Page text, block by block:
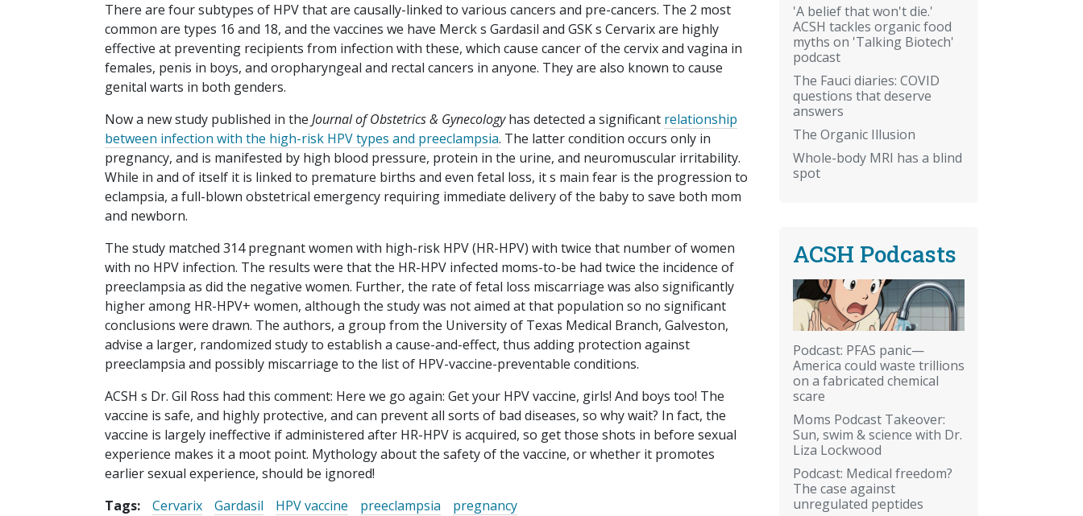
There are four subtypes of HPV that are causally-linked to various cancers and pre-cancers. The 2 most
common are types 16 and 18, and the vaccines we have Merck s Gardasil and GSK s Cervarix are highly
effective at preventing recipients from infection with these, which cause cancer of the cervix and vagina in
females, penis in boys, and oropharyngeal and rectal cancers in anyone. They are also known to cause
genital warts in both genders.
Now a new study published in the Journal of Obstetrics & Gynecologyhas detected a significant relationship
between infection with the high-risk HPV types and preeclampsia. The latter condition occurs only in
pregnancy, and is manifested by high blood pressure, protein in the urine, and neuromuscular irritability.
While in and of itself it is linked to premature births and even fetal loss, it s main fear is the progression to
eclampsia, a full-blown obstetrical emergency requiring immediate delivery of the baby to save both mom
and newborn.
The study matched 314 pregnant women with high-risk HPV (HR-HPV) with twice that number of women
with no HPV infection. The results were that the HR-HPV infected moms-to-be had twice the incidence of
preeclampsia as did the negative women. Further, the rate of fetal loss miscarriage was also significantly
higher among HR-HPV+ women, although the study was not aimed at that population so no significant
conclusions were drawn. The authors, a group from the University of Texas Medical Branch, Galveston,
advise a larger, randomized study to establish a cause-and-effect, thus adding protection against
preeclampsia and possibly miscarriage to the list of HPV-vaccine-preventable conditions.
ACSH s Dr. Gil Ross had this comment: Here we go again: Get your HPV vaccine, girls! And boys too! The
vaccine is safe, and highly protective, and can prevent all sorts of bad diseases, so why wait? In fact, the
vaccine is largely ineffective if administered after HR-HPV is acquired, so get those shots in before sexual
experience makes it a moot point. Mythology about the safety of the vaccine, or whether it promotes
earlier sexual experience, should be ignored!
Tags:
Cervarix Gardasil HPV vaccine preeclampsia pregnancy
'A belief that won't die.'
ACSH tackles organic food
myths on 'Talking Biotech'
podcast
The Fauci diaries: COVID
questions that deserve
answers
The Organic Illusion
Whole-body MRI has a blind
spot
ACSH Podcasts
Podcast: PFAS panic—
America could waste trillions
on a fabricated chemical
scare
Moms Podcast Takeover:
Sun, swim & science with Dr.
Liza Lockwood
Podcast: Medical freedom?
The case against
unregulated peptides